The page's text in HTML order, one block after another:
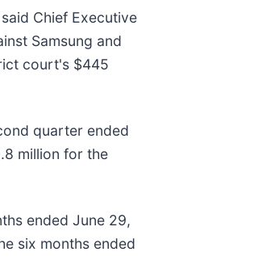
Chief Executive
Samsung and
court's $445
quarter ended
million for the
ended June 29,
six months ended